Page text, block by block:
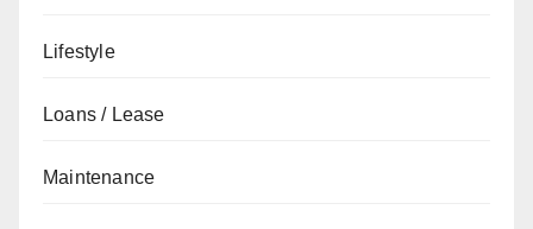
Lifestyle
Loans / Lease
Maintenance